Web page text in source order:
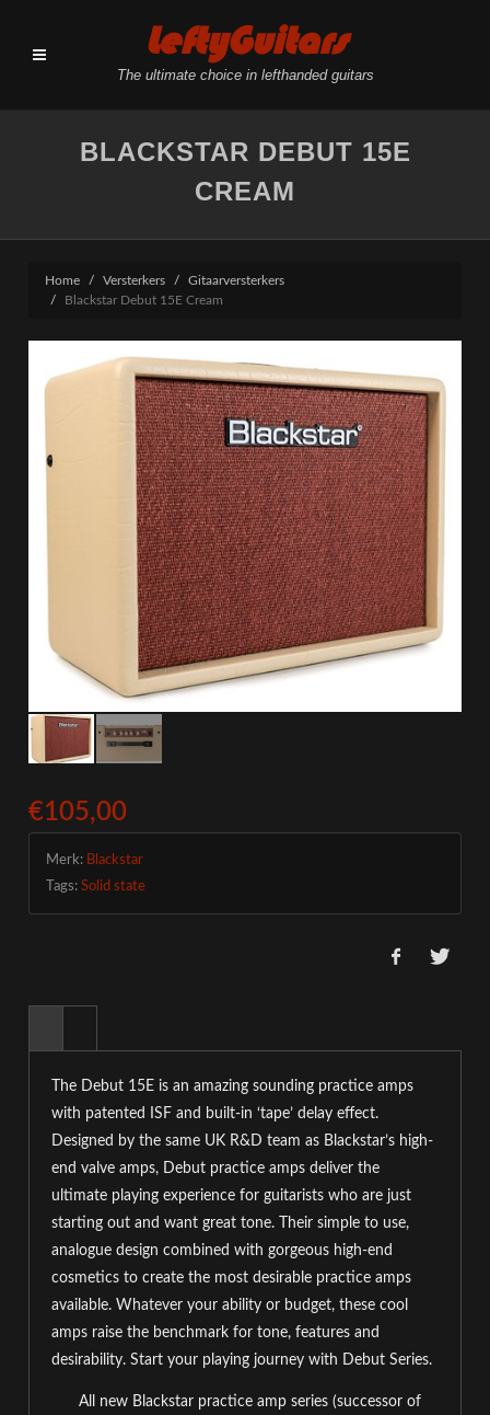
LeftyGuitars
The ultimate choice in lefthanded guitars
BLACKSTAR DEBUT 15E
CREAM
Home Versterkers
Gitaarversterkers
Blackstar Debut 15E Cream
€105,00
Merk: Blackstar
Tags:Solid state
The Debut 15E is an amazing sounding practice amps
with patented ISF and built-in ‘tape’ delay effect.
Designed by the same UK R&D team as Blackstar’s high-
end valve amps, Debut practice amps deliver the
ultimate playing experience for guitarists who are just
starting out and want great tone. Their simple to use,
analogue design combined with gorgeous high-end
cosmetics to create the most desirable practice amps
available. Whatever your ability or budget, these cool
amps raise the benchmark for tone, features and
desirability. Start your playing journey with Debut Series.
All new Blackstar practice amp series (successor of